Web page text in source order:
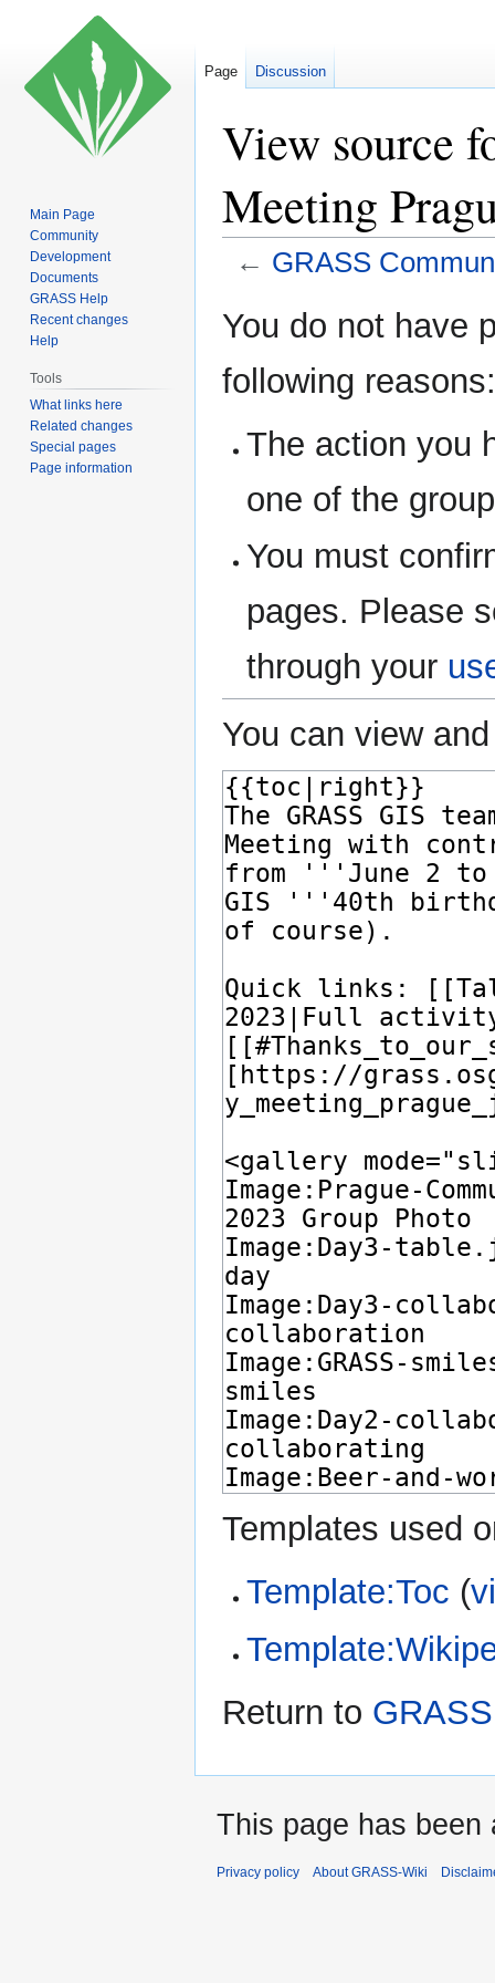
View source
Meeting
← GRASS
toto
You do not have
following reasons:
The action you
one of the
You must
pages. Please
through your
You can view
Templates used
Template:Toc (
Return to
Page Discussion
Main Page
Community
Development
Documents
GRASS Help
Recent changes
Help
Tools
What links here
Related changes
Special pages
Page information
This page has been
Privacy policy About GRASS-Wiki